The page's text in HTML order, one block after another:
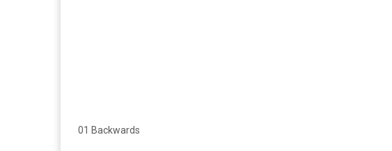
01 Backwards